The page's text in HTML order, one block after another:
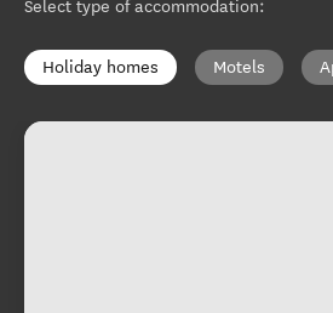
Select type of accommodation:
Holiday homes Motels